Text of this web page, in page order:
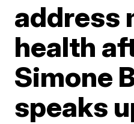
address
health
Simone
speaks